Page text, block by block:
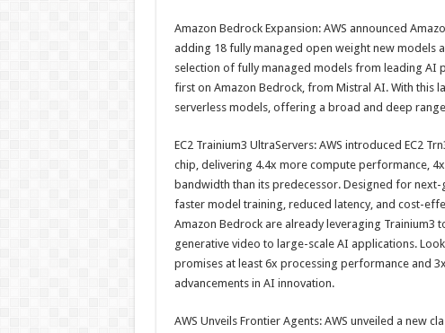
Amazon Bedrock Expansion: AWS announced
adding 18 fully managed open weight new
selection of fully managed models from leading AI
first on Amazon Bedrock, from Mistral AI. With this
serverless models, offering a broad and deep
EC2 Trainium3 UltraServers: AWS introduced EC2
chip, delivering 4.4x more compute performance,
bandwidth than its predecessor. Designed for
faster model training, reduced latency, and cost-
Amazon Bedrock are already leveraging Trainium3
generative video to large-scale AI applications.
promises at least 6x processing performance and
advancements in AI innovation.
AWS Unveils Frontier Agents: AWS unveiled a new